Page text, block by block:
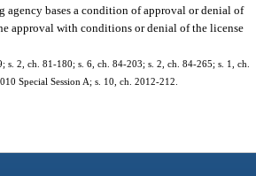
bases a condition of approval or denial of
approval with conditions or denial of the license
2, ch. 81-180; s. 6, ch. 84-203; s. 2, ch. 84-265; s. 1, ch.
Special Session A; s. 10, ch. 2012-212.